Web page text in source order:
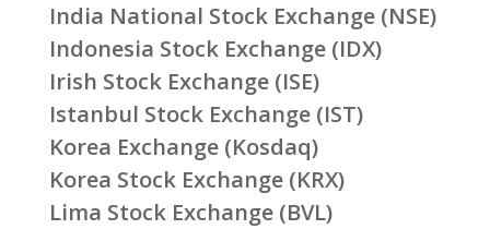
India National Stock Exchange (NSE)
Indonesia Stock Exchange (IDX)
Irish Stock Exchange (ISE)
Istanbul Stock Exchange (IST)
Korea Exchange (Kosdaq)
Korea Stock Exchange (KRX)
Lima Stock Exchange (BVL)